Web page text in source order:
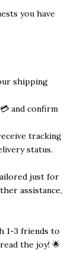
you have
shipping
and confirm
tracking
status.
just for
assistance,
1-3 friends to
the joy! 🌟